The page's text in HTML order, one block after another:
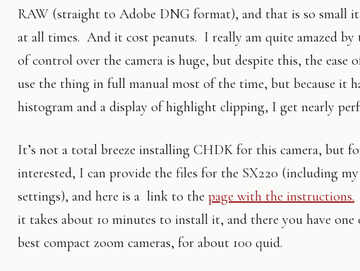
RAW (straight to Adobe DNG format), and that is so small
at all times. And it cost peanuts. I really am quite amazed by
of control over the camera is huge, but despite this, the ease
use the thing in full manual most of the time, but because it
histogram and a display of highlight clipping, I get nearly
It’s not a total breeze installing CHDK for this camera, but
interested, I can provide the files for the SX220 (including my
settings), and here is a link to the page with the instructions.
it takes about 10 minutes to install it, and there you have
best compact zoom cameras, for about 100 quid.